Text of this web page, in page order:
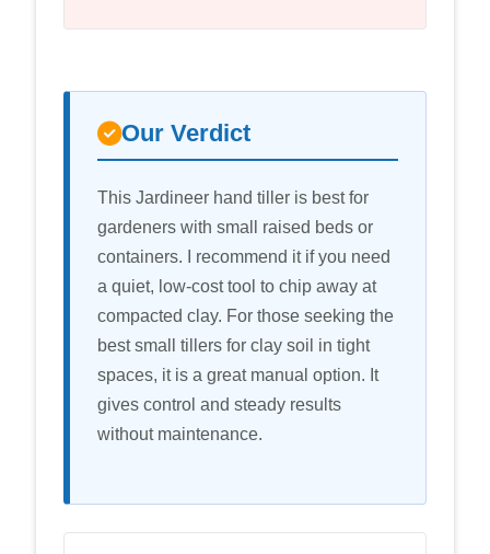
Our Verdict
This Jardineer hand tiller is best for
gardeners with small raised beds or
containers. I recommend it if you need
a quiet, low-cost tool to chip away at
compacted clay. For those seeking the
best small tillers for clay soil in tight
spaces, it is a great manual option. It
gives control and steady results
without maintenance.